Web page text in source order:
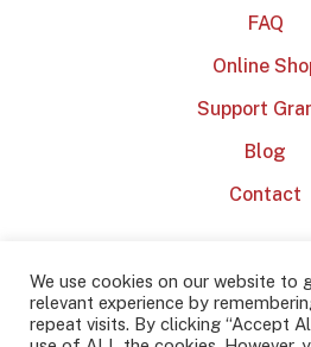
FAQ
Online
Support
Blog
Contact
We use cookies on our website to
relevant experience by
repeat visits. By clicking “Accept